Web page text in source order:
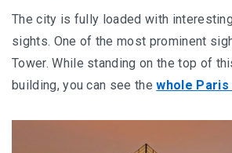
The city is fully loaded with
sights. One of the most prominent
Tower. While standing on the top of
building, you can see thewhole